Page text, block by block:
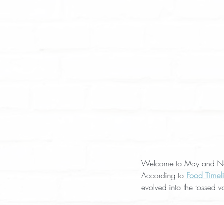
Welcome to May and
According to Food
evolved into the tossed